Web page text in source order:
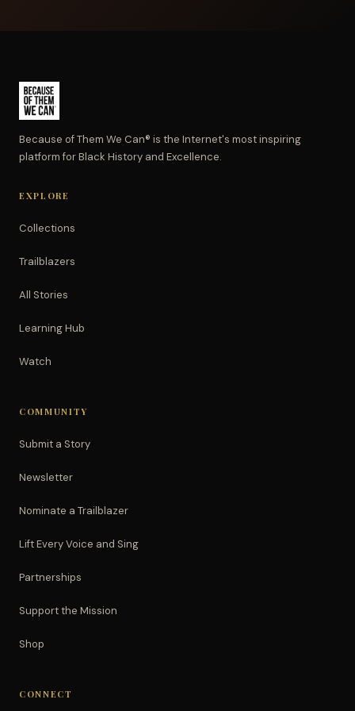
Because of Them We Can® is the Internet's most inspiring
platform for Black History and Excellence.
EXPLORE
Collections
Trailblazers
All Stories
Learning Hub
Watch
COMMUNITY
Submit a Story
Newsletter
Nominate a Trailblazer
Lift Every Voice and Sing
Partnerships
Support the Mission
Shop
CONNECT